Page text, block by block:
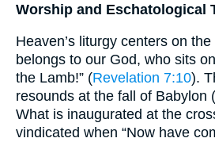
Worship and Eschatological
Heaven’s liturgy centers on
belongs to our God, who sits
the Lamb!” (Revelation 7:10).
resounds at the fall of Babylon (
What is inaugurated at the
vindicated when “Now have